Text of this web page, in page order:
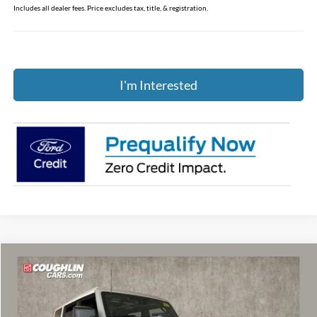
Includes all dealer fees. Price excludes tax, title, & registration.
I'm Interested
2026Ford Bronco Heritage Edition
Price Drop
Coughlin Ford of Marysville
$52,796
PRICE
Compare Vehicle